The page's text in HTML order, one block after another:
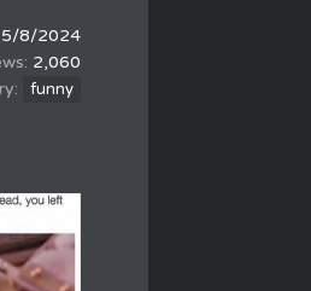
5/8/2024
2,060
funny